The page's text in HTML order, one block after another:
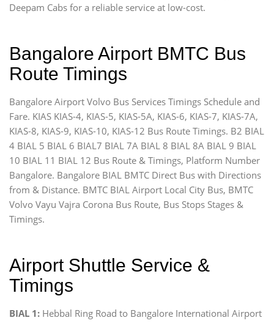
Deepam Cabs for a reliable service at low-cost.
Bangalore Airport BMTC Bus
Route Timings
Bangalore Airport Volvo Bus Services Timings Schedule and
Fare. KIAS KIAS-4, KIAS-5, KIAS-5A, KIAS-6, KIAS-7, KIAS-7A,
KIAS-8, KIAS-9, KIAS-10, KIAS-12 Bus Route Timings. B2 BIAL
4 BIAL 5 BIAL 6 BIAL7 BIAL 7A BIAL 8 BIAL 8A BIAL 9 BIAL
10 BIAL 11 BIAL 12 Bus Route & Timings, Platform Number
Bangalore. Bangalore BIAL BMTC Direct Bus with Directions
from & Distance. BMTC BIAL Airport Local City Bus, BMTC
Volvo Vayu Vajra Corona Bus Route, Bus Stops Stages &
Timings.
Airport Shuttle Service &
Timings
BIAL 1: Hebbal Ring Road to Bangalore International Airport